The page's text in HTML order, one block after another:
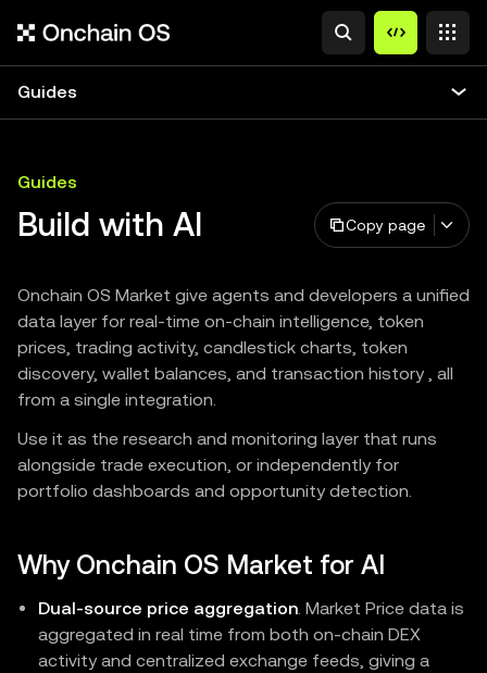
Guides
Guides
Build with AI Copy page
Onchain OS Market give agents and developers a unified
data layer for real-time on-chain intelligence, token
prices, trading activity, candlestick charts, token
discovery, wallet balances, and transaction history , all
from a single integration.
Use it as the research and monitoring layer that runs
alongside trade execution, or independently for
portfolio dashboards and opportunity detection.
Why Onchain OS Market for AI
Dual-source price aggregation. Market Price data is
aggregated in real time from both on-chain DEX
activity and centralized exchange feeds, giving a